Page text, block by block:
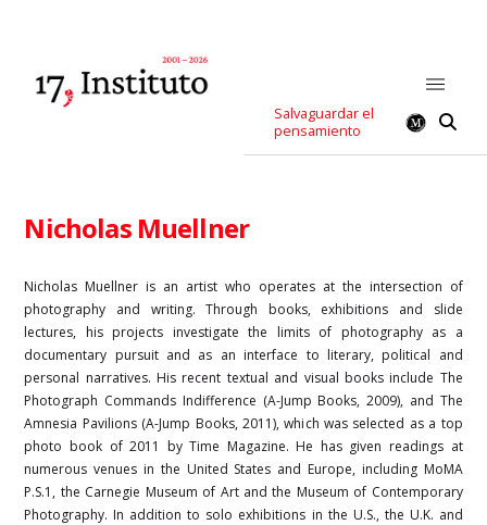
Salvaguardar el
pensamiento
Nicholas Muellner
Nicholas Muellner is an artist who operates at the intersection of
photography and writing. Through books, exhibitions and slide
lectures, his projects investigate the limits of photography as a
documentary pursuit and as an interface to literary, political and
personal narratives. His recent textual and visual books include The
Photograph Commands Indifference (A-Jump Books, 2009), and The
Amnesia Pavilions (A-Jump Books, 2011), which was selected as a top
photo book of 2011 by Time Magazine. He has given readings at
numerous venues in the United States and Europe, including MoMA
P.S.1, the Carnegie Museum of Art and the Museum of Contemporary
Photography. In addition to solo exhibitions in the U.S., the U.K. and